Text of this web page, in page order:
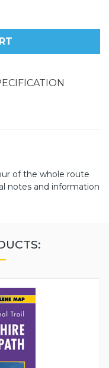
of the whole route
notes and information